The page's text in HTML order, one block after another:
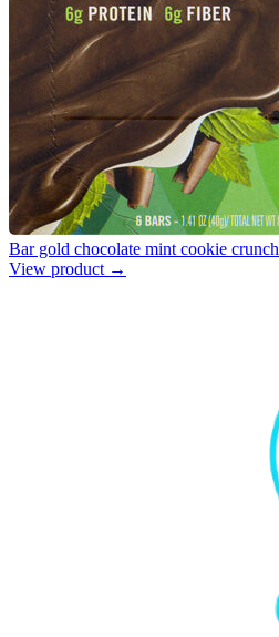
Bar gold chocolate mint cookie crunch
View product →